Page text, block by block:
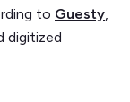
to Guesty
digitized